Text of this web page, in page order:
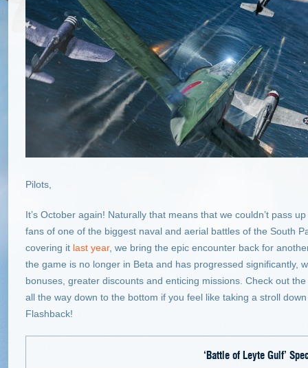
Pilots,
It’s October again! Naturally that means that we couldn’t pass
fans of one of the biggest naval and aerial battles of the South
covering it last year, we bring the epic encounter back for
the game is no longer in Beta and has progressed significantly,
bonuses, greater discounts and enticing missions. Check out
all the way down to the bottom if you feel like taking a stroll
Flashback!
‘Battle of Leyte Gulf’